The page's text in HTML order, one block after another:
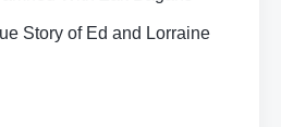
Story of Ed and Lorraine